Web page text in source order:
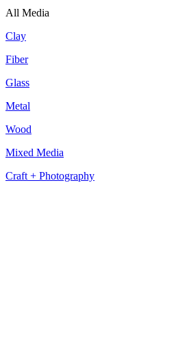
All Media
Clay
Fiber
Glass
Metal
Wood
Mixed Media
Craft + Photography